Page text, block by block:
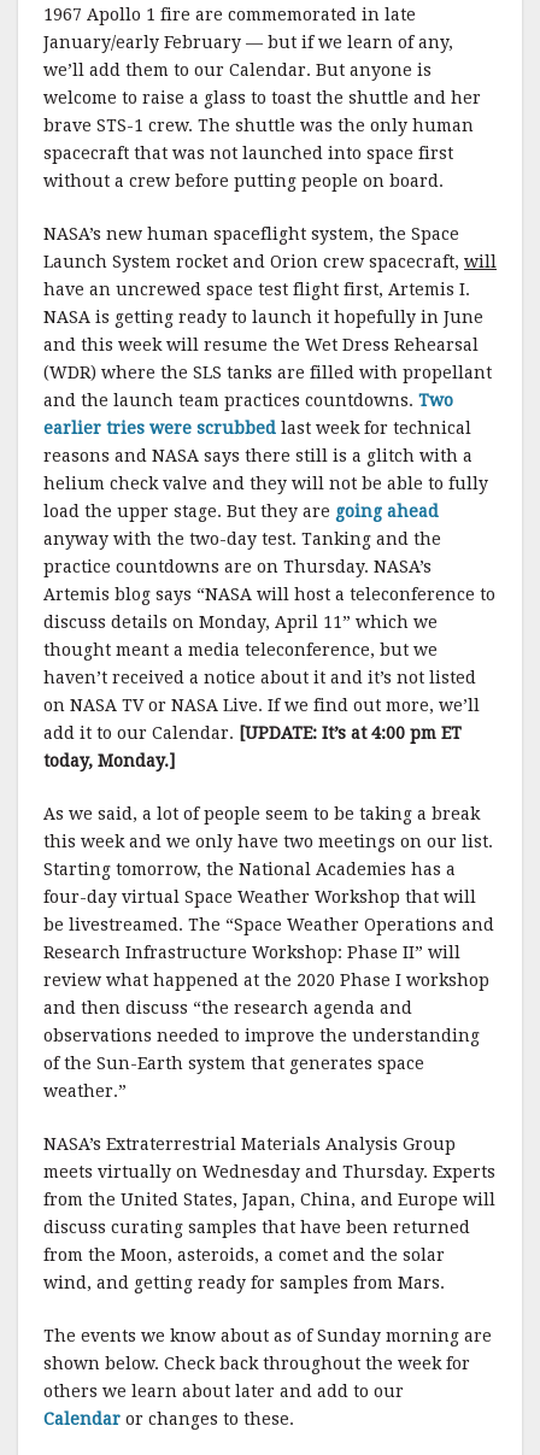
1967 Apollo 1 fire are commemorated in late
January/early February — but if we learn of any,
we’ll add them to our Calendar. But anyone is
welcome to raise a glass to toast the shuttle and her
brave STS-1 crew. The shuttle was the only human
spacecraft that was not launched into space first
without a crew before putting people on board.
NASA’s new human spaceflight system, the Space
Launch System rocket and Orion crew spacecraft, will
have an uncrewed space test flight first, Artemis I.
NASA is getting ready to launch it hopefully in June
and this week will resume the Wet Dress Rehearsal
(WDR) where the SLS tanks are filled with propellant
and the launch team practices countdowns. Two
earlier tries were scrubbed last week for technical
reasons and NASA says there still is a glitch with a
helium check valve and they will not be able to fully
load the upper stage. But they are going ahead
anyway with the two-day test. Tanking and the
practice countdowns are on Thursday. NASA’s
Artemis blog says “NASA will host a teleconference to
discuss details on Monday, April 11” which we
thought meant a media teleconference, but we
haven’t received a notice about it and it’s not listed
on NASA TV or NASA Live. If we find out more, we’ll
add it to our Calendar. [UPDATE: It’s at 4:00 pm ET
today, Monday.]
As we said, a lot of people seem to be taking a break
this week and we only have two meetings on our list.
Starting tomorrow, the National Academies has a
four-day virtual Space Weather Workshop that will
be livestreamed. The “Space Weather Operations and
Research Infrastructure Workshop: Phase II” will
review what happened at the 2020 Phase I workshop
and then discuss “the research agenda and
observations needed to improve the understanding
of the Sun-Earth system that generates space
weather.”
NASA’s Extraterrestrial Materials Analysis Group
meets virtually on Wednesday and Thursday. Experts
from the United States, Japan, China, and Europe will
discuss curating samples that have been returned
from the Moon, asteroids, a comet and the solar
wind, and getting ready for samples from Mars.
The events we know about as of Sunday morning are
shown below. Check back throughout the week for
others we learn about later and add to our
Calendar or changes to these.